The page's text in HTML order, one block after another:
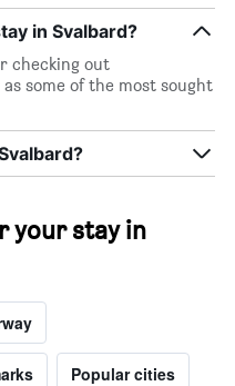
in Svalbard?
checking out
some of the most sought
your stay in
Popular cities